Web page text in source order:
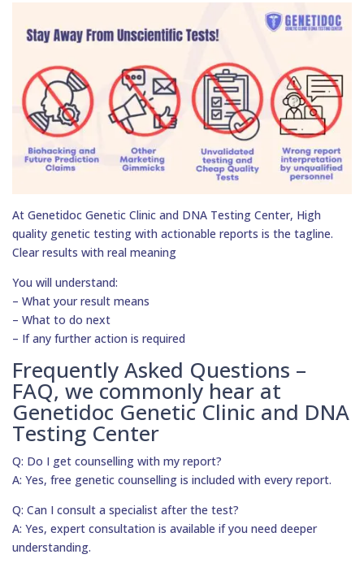
At Genetidoc Genetic Clinic and DNA Testing Center, High
quality genetic testing with actionable reports is the tagline.
Clear results with real meaning
You will understand:
– What your result means
– What to do next
– If any further action is required
Frequently Asked Questions –
FAQ, we commonly hear at
Genetidoc Genetic Clinic and DNA
Testing Center
Q: Do I get counselling with my report?
A: Yes, free genetic counselling is included with every report.
Q: Can I consult a specialist after the test?
A: Yes, expert consultation is available if you need deeper
understanding.